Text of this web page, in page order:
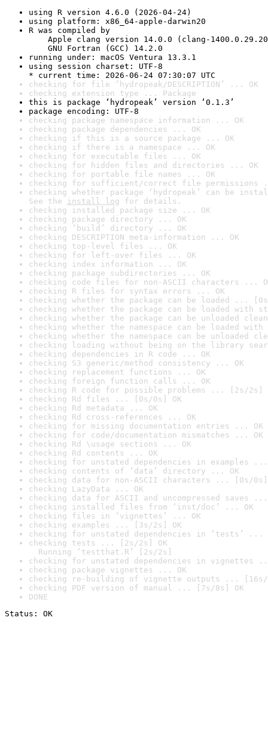
using R version 4.6.0 (2026-04-24)
using platform: x86_64-apple-darwin20
R was compiled by
Apple clang version 14.0.0 (clang-
GNU Fortran (GCC) 14.2.0
running under: macOS Ventura 13.3.1
using session charset: UTF-8
* current time: 2026-06-24 07:30:07 UTC
checking for file ‘hydropeak/DESCRIPTION’ ... OK
checking extension type ... Package
this is package ‘hydropeak’ version ‘0.1.3’
package encoding: UTF-8
checking package namespace information ... OK
checking package dependencies ... OK
checking if this is a source package ... OK
checking if there is a namespace ... OK
checking for executable files ... OK
checking for hidden files and directories ... OK
checking for portable file names ... OK
checking for sufficient/correct file permissions
checking whether package ‘hydropeak’ can be
See the install log for details.
checking installed package size ... OK
checking package directory ... OK
checking ‘build’ directory ... OK
checking DESCRIPTION meta-information ... OK
checking top-level files ... OK
checking for left-over files ... OK
checking index information ... OK
checking package subdirectories ... OK
checking code files for non-ASCII characters ...
checking R files for syntax errors ... OK
checking whether the package can be loaded ...
checking whether the package can be loaded with
checking whether the package can be unloaded
checking whether the namespace can be loaded
checking whether the namespace can be unloaded
checking loading without being on the library
checking dependencies in R code ... OK
checking S3 generic/method consistency ... OK
checking replacement functions ... OK
checking foreign function calls ... OK
checking R code for possible problems ... [2s/2s]
checking Rd files ... [0s/0s] OK
checking Rd metadata ... OK
checking Rd cross-references ... OK
checking for missing documentation entries ... OK
checking for code/documentation mismatches ... OK
checking Rd \usage sections ... OK
checking Rd contents ... OK
checking for unstated dependencies in examples ...
checking contents of ‘data’ directory ... OK
checking data for non-ASCII characters ... [0s/0s]
checking LazyData ... OK
checking data for ASCII and uncompressed saves ...
checking installed files from ‘inst/doc’ ... OK
checking files in ‘vignettes’ ... OK
checking examples ... [3s/2s] OK
checking for unstated dependencies in ‘tests’ ...
checking tests ... [2s/2s] OK
Running ‘testthat.R’ [2s/2s]
checking for unstated dependencies in vignettes
checking package vignettes ... OK
checking re-building of vignette outputs ... [16s/
checking PDF version of manual ... [7s/8s] OK
DONE
Status: OK